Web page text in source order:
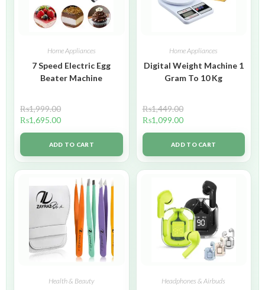
Home Appliances
7 Speed Electric Egg
Beater Machine
₨1,999.00
₨1,695.00
ADD TO CART
Home Appliances
Digital Weight Machine 1
Gram To 10 Kg
₨1,449.00
₨1,099.00
ADD TO CART
Health & Beauty Headphones & Airbuds